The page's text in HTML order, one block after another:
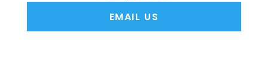
EMAIL US